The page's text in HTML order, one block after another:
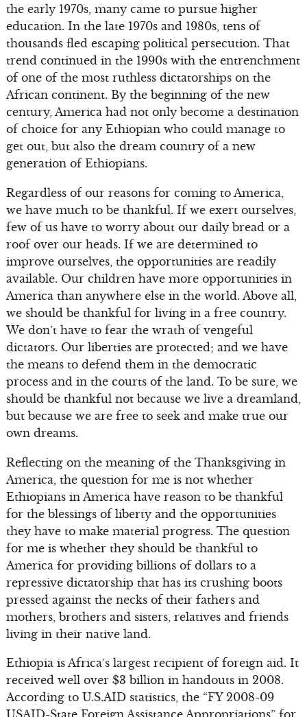
the early 1970s, many came to pursue higher
education. In the late 1970s and 1980s, tens of
thousands fled escaping political persecution. That
trend continued in the 1990s with the entrenchment
of one of the most ruthless dictatorships on the
African continent. By the beginning of the new
century, America had not only become a destination
of choice for any Ethiopian who could manage to
get out, but also the dream country of a new
generation of Ethiopians.
Regardless of our reasons for coming to America,
we have much to be thankful. If we exert ourselves,
few of us have to worry about our daily bread or a
roof over our heads. If we are determined to
improve ourselves, the opportunities are readily
available. Our children have more opportunities in
America than anywhere else in the world. Above all,
we should be thankful for living in a free country.
We don’t have to fear the wrath of vengeful
dictators. Our liberties are protected; and we have
the means to defend them in the democratic
process and in the courts of the land. To be sure, we
should be thankful not because we live a dreamland,
but because we are free to seek and make true our
own dreams.
Reflecting on the meaning of the Thanksgiving in
America, the question for me is not whether
Ethiopians in America have reason to be thankful
for the blessings of liberty and the opportunities
they have to make material progress. The question
for me is whether they should be thankful to
America for providing billions of dollars to a
repressive dictatorship that has its crushing boots
pressed against the necks of their fathers and
mothers, brothers and sisters, relatives and friends
living in their native land.
Ethiopia is Africa’s largest recipient of foreign aid. It
received well over $3 billion in handouts in 2008.
According to U.S.AID statistics, the “FY 2008-09